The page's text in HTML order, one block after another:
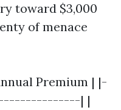
toward $3,000
of menace
Premium | |-
| |